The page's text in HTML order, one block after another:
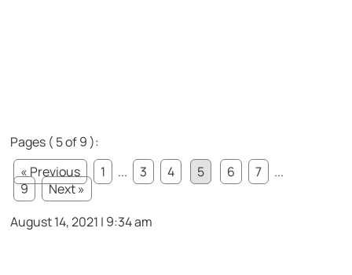
Pages ( 5 of 9 ):
« Previous
1 ... 3 4 5 6 7
...
9
Next »
August 14, 2021 | 9:34 am